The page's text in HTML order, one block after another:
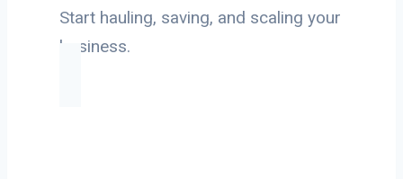
Start hauling, saving, and scaling your
business.